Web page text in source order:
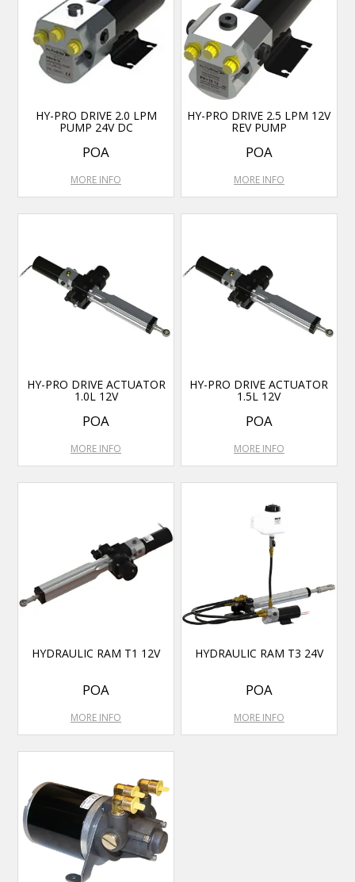
HY-PRO DRIVE 2.0 LPM
PUMP 24V DC
POA
MORE INFO
HY-PRO DRIVE 2.5 LPM 12V
REV PUMP
POA
MORE INFO
HY-PRO DRIVE ACTUATOR
1.0L 12V
POA
MORE INFO
HY-PRO DRIVE ACTUATOR
1.5L 12V
POA
MORE INFO
HYDRAULIC RAM T1 12V
POA
MORE INFO
HYDRAULIC RAM T3 24V
POA
MORE INFO